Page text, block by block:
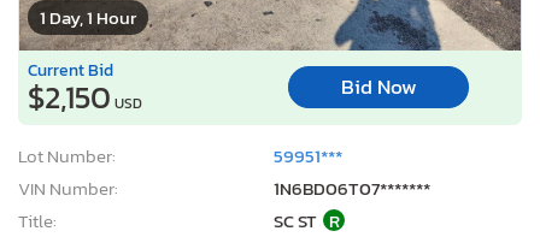
1 Day, 1 Hour
Current Bid
$2,150 USD
Bid Now
Lot Number:
59951***
VIN Number:
1N6BD06T07*******
Title:
SC ST R